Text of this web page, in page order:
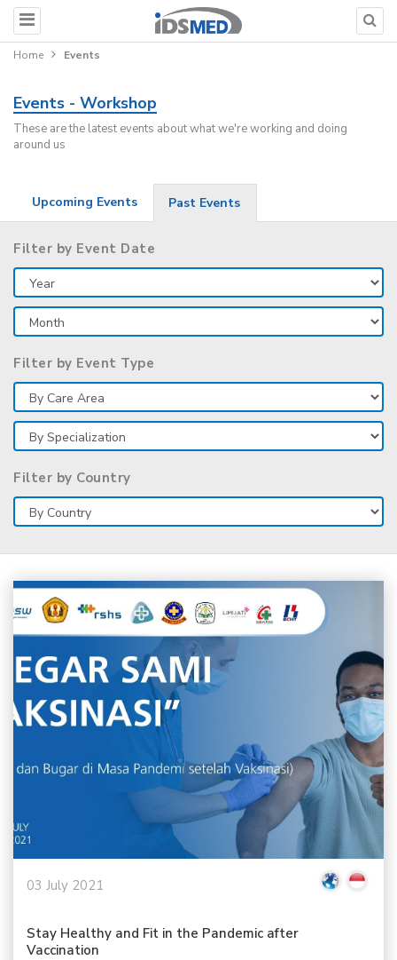
Home Events
Events - Workshop
These are the latest events about what we're working and doing
around us
Upcoming Events Past Events
Filter by Event Date
Filter by Event Type
Filter by Country
03 July 2021
Stay Healthy and Fit in the Pandemic after
Vaccination